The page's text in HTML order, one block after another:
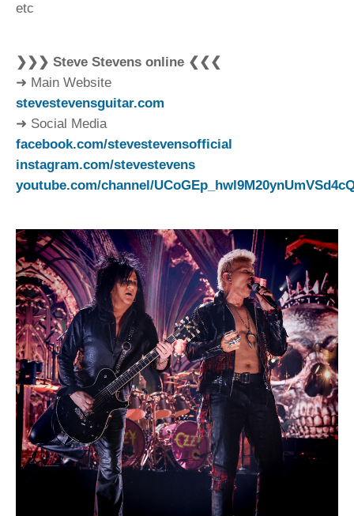
etc
❯❯❯ Steve Stevens online ❮❮❮
➜ Main Website
stevestevensguitar.com
➜ Social Media
facebook.com/stevestevensofficial
instagram.com/stevestevens
youtube.com/channel/